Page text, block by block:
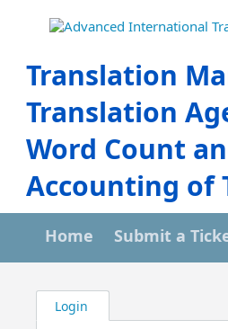
Translation
Translation
Word Count
Accounting of
Home Submit a
Login